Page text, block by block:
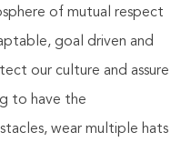
of mutual respect
goal driven and
our culture and assure
to have the
wear multiple hats